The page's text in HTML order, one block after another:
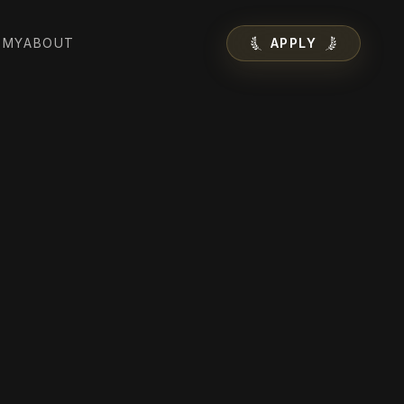
ABOUT APPLY